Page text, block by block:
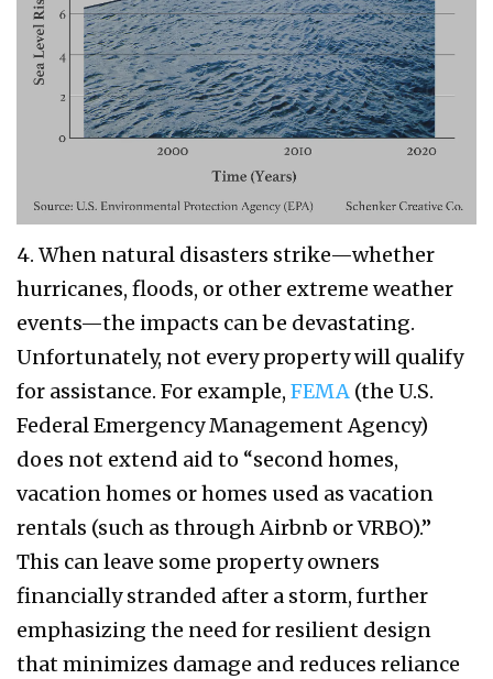
4. When natural disasters strike—whether
hurricanes, floods, or other extreme weather
events—the impacts can be devastating.
Unfortunately, not every property will qualify
for assistance. For example, FEMA (the U.S.
Federal Emergency Management Agency)
does not extend aid to “second homes,
vacation homes or homes used as vacation
rentals (such as through Airbnb or VRBO).”
This can leave some property owners
financially stranded after a storm, further
emphasizing the need for resilient design
that minimizes damage and reduces reliance